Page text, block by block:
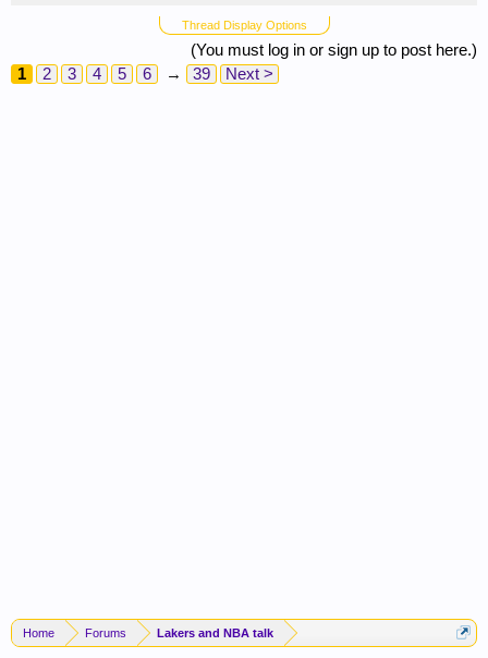
Thread Display Options
(You must log in or sign up to post here.)
1
2 3 4 5 6 → 39 Next >
Home Forums Lakers and NBA talk